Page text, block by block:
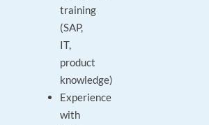
training
(SAP,
IT,
product
knowledge)
Experience
with